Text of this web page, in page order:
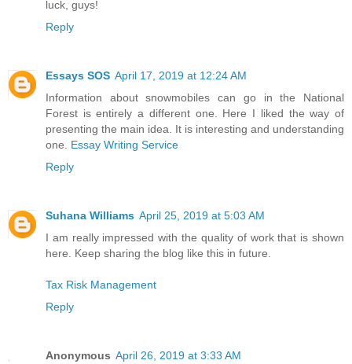
luck, guys!
Reply
Essays SOS April 17, 2019 at 12:24 AM
Information about snowmobiles can go in the National
Forest is entirely a different one. Here I liked the way of
presenting the main idea. It is interesting and understanding
one. Essay Writing Service
Reply
Suhana Williams April 25, 2019 at 5:03 AM
I am really impressed with the quality of work that is shown
here. Keep sharing the blog like this in future.
Tax Risk Management
Reply
Anonymous April 26, 2019 at 3:33 AM